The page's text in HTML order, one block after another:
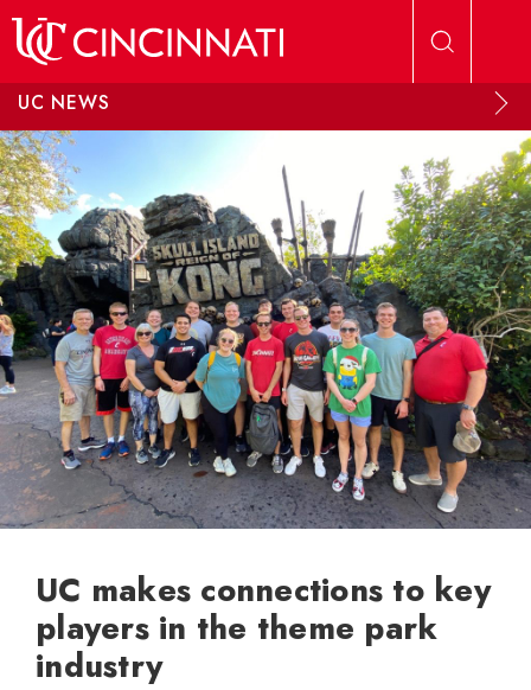
UC NEWS
UC makes connections to key
players in the theme park
industry